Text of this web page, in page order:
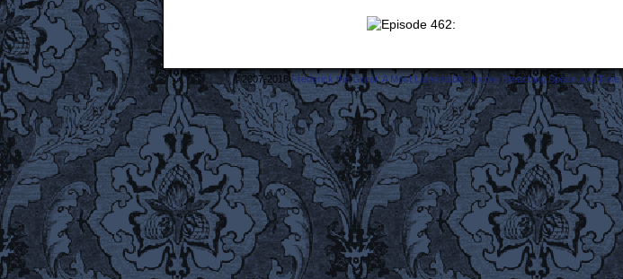
©2007-2018Frederick the Great: A Most Lamentable History Breaching Space and Time.